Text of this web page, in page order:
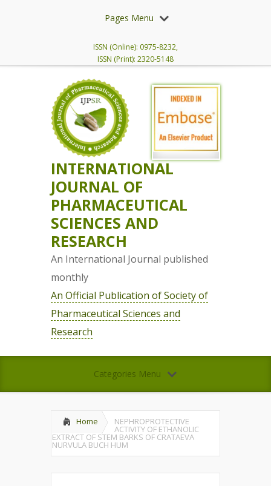
Pages Menu
ISSN (Online): 0975-8232,
ISSN (Print): 2320-5148
INTERNATIONAL
JOURNAL OF
PHARMACEUTICAL
SCIENCES AND
RESEARCH
An International Journal published
monthly
An Official Publication of Society of
Pharmaceutical Sciences and
Research
Categories Menu
Home NEPHROPROTECTIVE
ACTIVITY OF ETHANOLIC
EXTRACT OF STEM BARKS OF CRATAEVA
NURVULA BUCH HUM